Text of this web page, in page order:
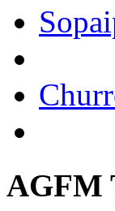
AGFM